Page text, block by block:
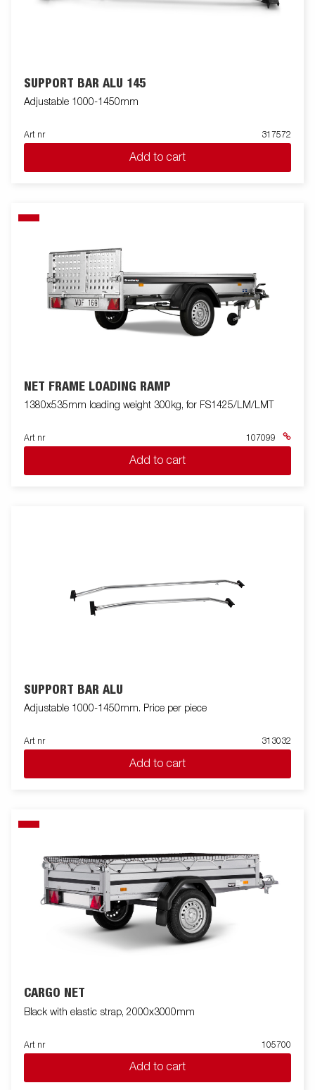
SUPPORT BAR ALU 145
Adjustable 1000-1450mm
Art nr 317572
Add to cart
NET FRAME LOADING RAMP
1380x535mm loading weight 300kg, for FS1425/LM/LMT
Art nr 107099
Add to cart
SUPPORT BAR ALU
Adjustable 1000-1450mm. Price per piece
Art nr 313032
Add to cart
CARGO NET
Black with elastic strap, 2000x3000mm
Art nr 105700
Add to cart